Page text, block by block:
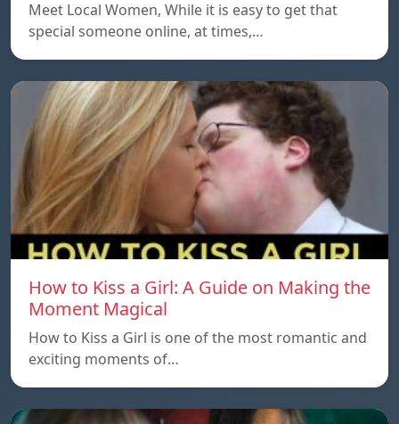
Meet Local Women, While it is easy to get that
special someone online, at times,…
How to Kiss a Girl: A Guide on Making the
Moment Magical
How to Kiss a Girl is one of the most romantic and
exciting moments of…